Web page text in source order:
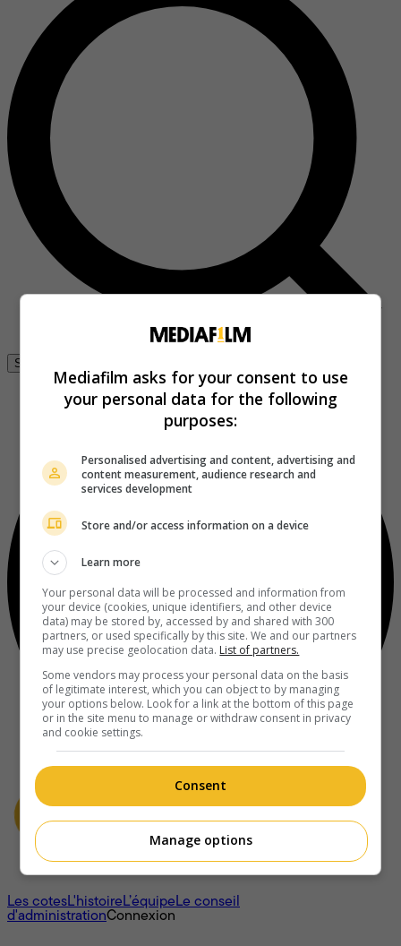
Se connecter
À propos
Les cotesL'histoireL’équipeLe conseil
d'administrationConnexion
Mediafilm asks for your consent to use
your personal data for the following
purposes:
Personalised advertising and content, advertising and
content measurement, audience research and
services development
Store and/or access information on a device
Learn more
Your personal data will be processed and information from
your device (cookies, unique identifiers, and other device
data) may be stored by, accessed by and shared with 300
partners, or used specifically by this site. We and our partners
may use precise geolocation data. List of partners.
Some vendors may process your personal data on the basis
of legitimate interest, which you can object to by managing
your options below. Look for a link at the bottom of this page
or in the site menu to manage or withdraw consent in privacy
and cookie settings.
Consent
Manage options